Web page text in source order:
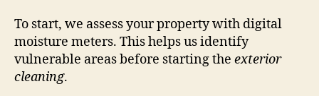
To start, we assess your property with digital
moisture meters. This helps us identify
vulnerable areas before starting the exterior
cleaning.